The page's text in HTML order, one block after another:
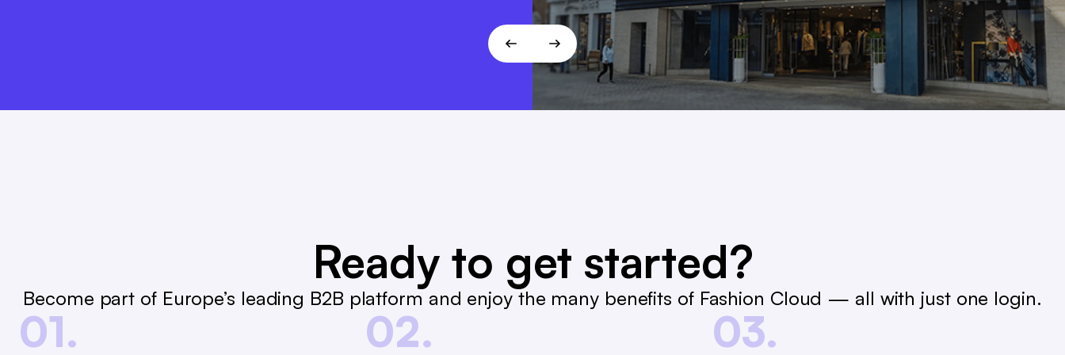
Ready to get started?
Become part of Europe’s leading B2B platform and enjoy the many benefits of Fashion Cloud — all with just one login.
01. 02. 03.